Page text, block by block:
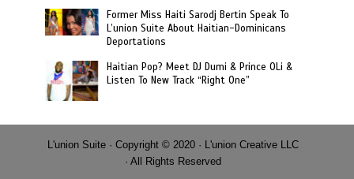
Former Miss Haiti Sarodj Bertin Speak To
L’union Suite About Haitian-Dominicans
Deportations
Haitian Pop? Meet DJ Dumi & Prince OLi &
Listen To New Track “Right One”
L'union Suite · Copyright © 2020 · L'union Creative LLC
· All Rights Reserved